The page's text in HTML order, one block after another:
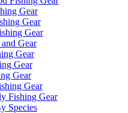
Gear
Gear
Gear
Gear
Gear
Gear
Gear
Gear
Fishing Gear
Species